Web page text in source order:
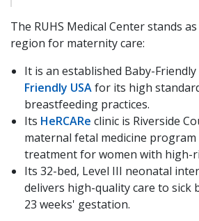
The RUHS Medical Center stands
region for maternity care:
It is an established Baby-
Friendly USAfor its high
breastfeeding practices.
Its HeRCARe clinic is Riverside
maternal fetal medicine program
treatment for women with high-
Its 32-bed, Level III neonatal
delivers high-quality care to sick
23 weeks' gestation.